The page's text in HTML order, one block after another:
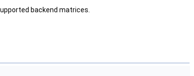
backend matrices.